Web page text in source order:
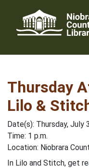
content
Thursday
Lilo &
Date(s): Thursday, July
Time: 1 p.m.
Location: Niobrara
In Lilo and Stitch, get